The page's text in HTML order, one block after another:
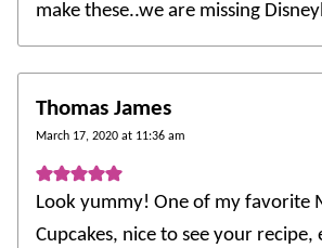
make these..we are missing
Thomas James
March 17, 2020 at 11:36 am
Look yummy! One of my favorite
Cupcakes, nice to see your recipe,